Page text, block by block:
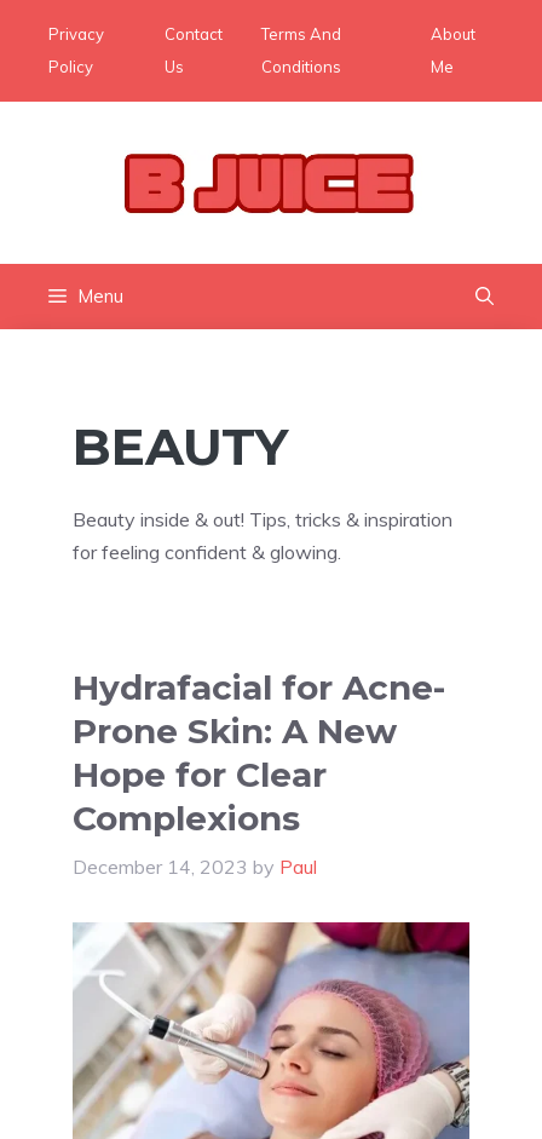
content
Privacy
Policy
Contact
Us
Terms And
Conditions
About
Me
Menu
BEAUTY
Beauty inside & out! Tips, tricks & inspiration
for feeling confident & glowing.
Hydrafacial for Acne-
Prone Skin: A New
Hope for Clear
Complexions
December 14, 2023 by Paul